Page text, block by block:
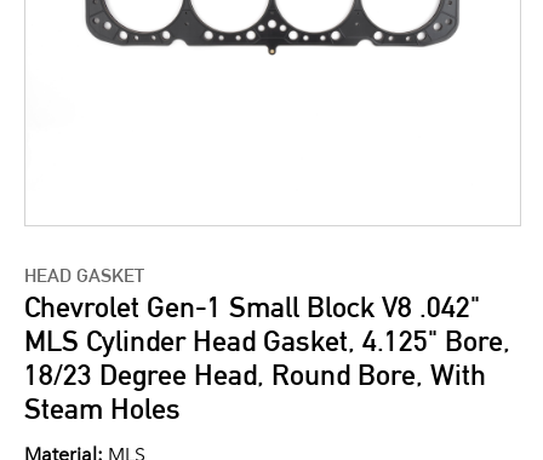
HEAD GASKET
Chevrolet Gen-1 Small Block V8 .042"
MLS Cylinder Head Gasket, 4.125" Bore,
18/23 Degree Head, Round Bore, With
Steam Holes
Material: MLS